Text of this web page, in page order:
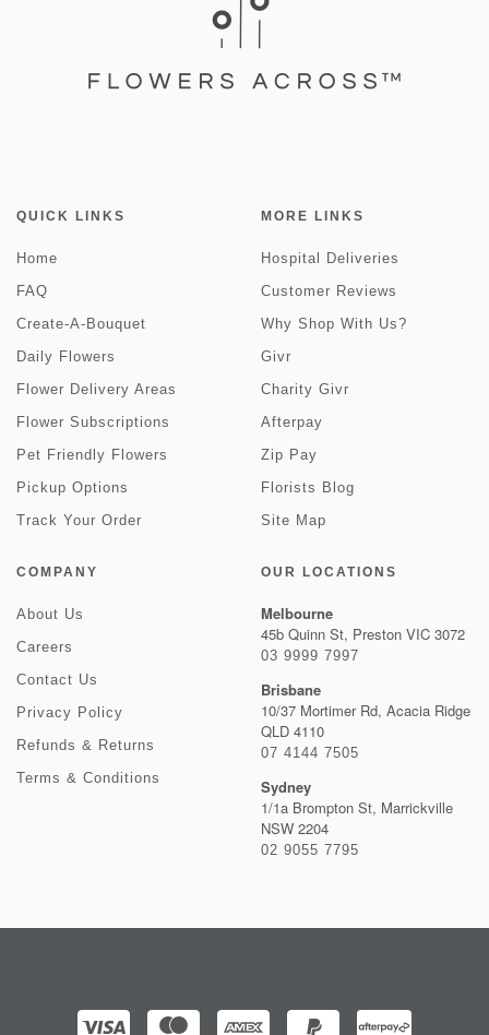
QUICK LINKS
Home
FAQ
Create-A-Bouquet
Daily Flowers
Flower Delivery Areas
Flower Subscriptions
Pet Friendly Flowers
Pickup Options
Track Your Order
MORE LINKS
Hospital Deliveries
Customer Reviews
Why Shop With Us?
Givr
Charity Givr
Afterpay
Zip Pay
Florists Blog
Site Map
COMPANY
About Us
Careers
Contact Us
Privacy Policy
Refunds & Returns
Terms & Conditions
OUR LOCATIONS
Melbourne
45b Quinn St, Preston VIC 3072
03 9999 7997
Brisbane
10/37 Mortimer Rd, Acacia Ridge
QLD 4110
07 4144 7505
Sydney
1/1a Brompton St, Marrickville
NSW 2204
02 9055 7795